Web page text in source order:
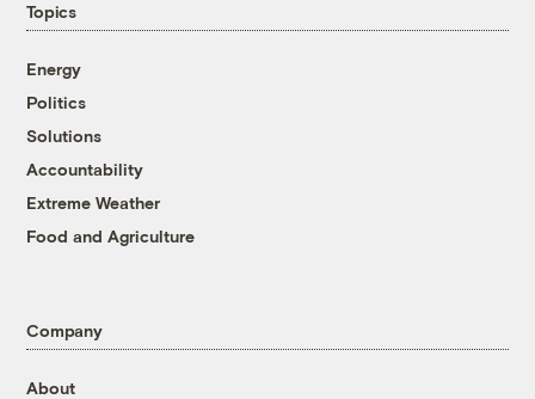
Topics
Energy
Politics
Solutions
Accountability
Extreme Weather
Food and Agriculture
Company
About